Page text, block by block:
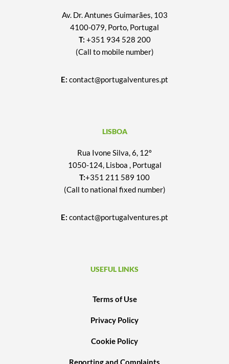
Av. Dr. Antunes Guimarães, 103
4100-079, Porto, Portugal
T: +351 934 528 200
(Call to mobile number)
E: contact@portugalventures.pt
LISBOA
Rua Ivone Silva, 6, 12º
1050-124, Lisboa , Portugal
T:+351 211 589 100
(Call to national fixed number)
E: contact@portugalventures.pt
USEFUL LINKS
Terms of Use
Privacy Policy
Cookie Policy
Reporting and Complaints